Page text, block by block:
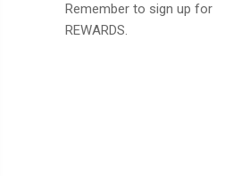
Remember to sign up for
REWARDS.